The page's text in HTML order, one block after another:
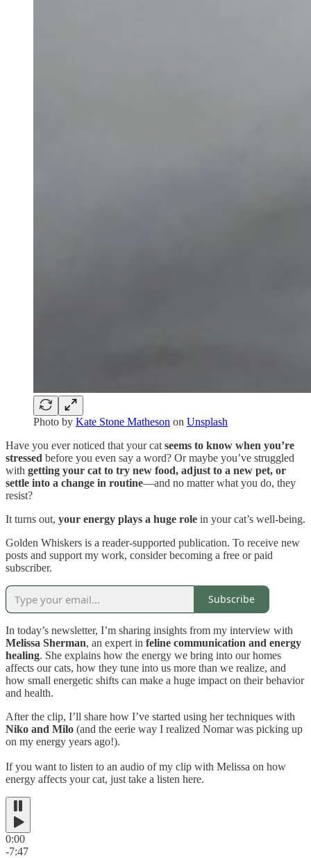
Photo by Kate Stone Matheson on Unsplash
Have you ever noticed that your cat seems to know when you’re
stressed before you even say a word? Or maybe you’ve struggled
with getting your cat to try new food, adjust to a new pet, or
settle into a change in routine—and no matter what you do, they
resist?
It turns out, your energy plays a huge role in your cat’s well-being.
Golden Whiskers is a reader-supported publication. To receive new
posts and support my work, consider becoming a free or paid
subscriber.
Subscribe
In today’s newsletter, I’m sharing insights from my interview with
Melissa Sherman, an expert in feline communication and energy
healing. She explains how the energy we bring into our homes
affects our cats, how they tune into us more than we realize, and
how small energetic shifts can make a huge impact on their behavior
and health.
After the clip, I’ll share how I’ve started using her techniques with
Niko and Milo (and the eerie way I realized Nomar was picking up
on my energy years ago!).
If you want to listen to an audio of my clip with Melissa on how
energy affects your cat, just take a listen here.
0:00
-7:47